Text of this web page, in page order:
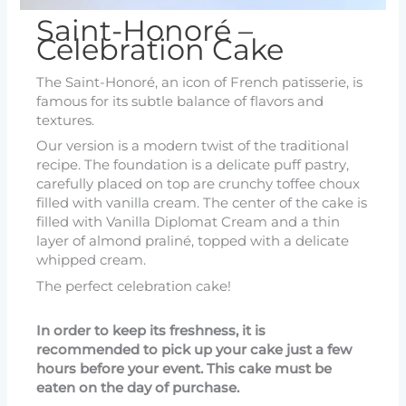
Saint-Honoré –
Celebration Cake
The Saint-Honoré, an icon of French patisserie, is
famous for its subtle balance of flavors and
textures.
Our version is a modern twist of the traditional
recipe. The foundation is a delicate puff pastry,
carefully placed on top are crunchy toffee choux
filled with vanilla cream. The center of the cake is
filled with Vanilla Diplomat Cream and a thin
layer of almond praliné, topped with a delicate
whipped cream.
The perfect celebration cake!
In order to keep its freshness, it is
recommended to pick up your cake just a few
hours before your event. This cake must be
eaten on the day of purchase.